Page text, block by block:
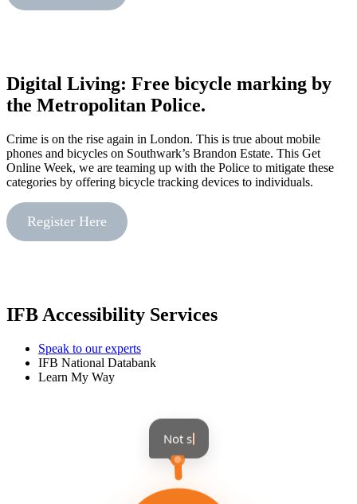
Digital Living: Free bicycle marking by
the Metropolitan Police.
Crime is on the rise again in London. This is true about mobile
phones and bicycles on Southwark’s Brandon Estate. This Get
Online Week, we are teaming up with the Police to mitigate these
categories by offering bicycle tracking devices to individuals.
Register Here
IFB Accessibility Services
Speak to our experts
IFB National Databank
Learn My Way
Not sure where to beg